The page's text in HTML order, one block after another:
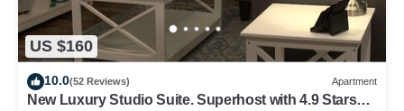
US $160
10.0(52 Reviews) Apartment
New Luxury Studio Suite. Superhost with 4.9 Stars